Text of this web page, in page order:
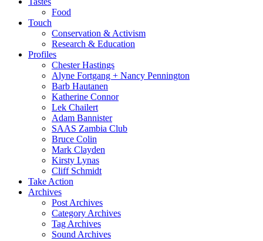
Food
Touch
Conservation & Activism
Research & Education
Profiles
Chester Hastings
Alyne Fortgang + Nancy Pennington
Barb Hautanen
Katherine Connor
Lek Chailert
Adam Bannister
SAAS Zambia Club
Bruce Colin
Mark Clayden
Kirsty Lynas
Cliff Schmidt
Take Action
Archives
Post Archives
Category Archives
Tag Archives
Sound Archives